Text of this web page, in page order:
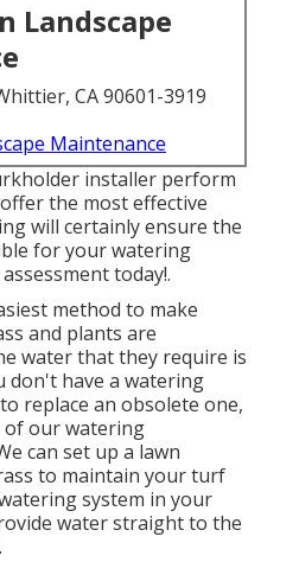
Landscape
CA 90601-3919
Maintenance
installer perform
the most effective
will certainly ensure the
for your watering
today!.
method to make
and plants are
water that they require is
have a watering
replace an obsolete one,
of our watering
can set up a lawn
to maintain your turf
system in your
water straight to the